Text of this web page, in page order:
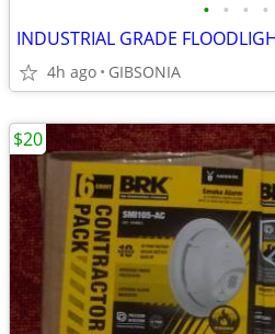
• • • •
4h ago GIBSONIA
$20